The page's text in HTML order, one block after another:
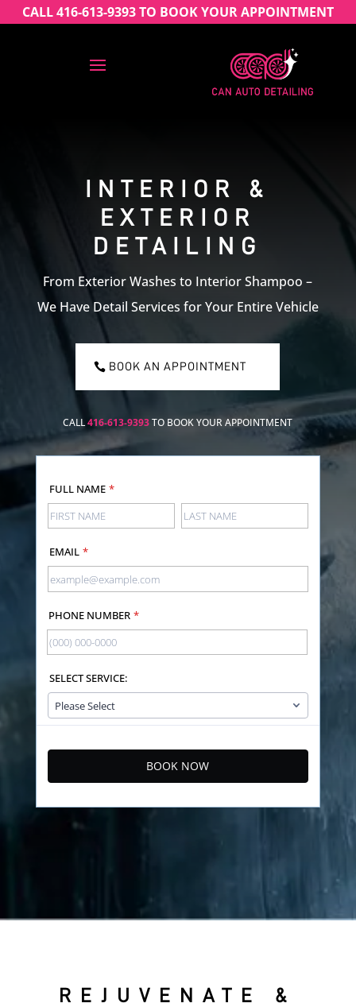
CALL 416-613-9393 TO BOOK YOUR APPOINTMENT
INTERIOR &
EXTERIOR
DETAILING
From Exterior Washes to Interior Shampoo –
We Have Detail Services for Your Entire Vehicle
BOOK AN APPOINTMENT
CALL416-613-9393TO BOOK YOUR APPOINTMENT
FULL NAME *
EMAIL *
PHONE NUMBER *
SELECT SERVICE:
BOOK NOW
REJUVENATE &